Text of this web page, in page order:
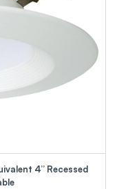
4” Recessed